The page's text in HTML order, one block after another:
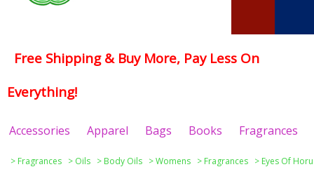
Free Shipping & Buy More, Pay Less On
Everything!
Accessories Apparel Bags Books Fragrances
> Fragrances > Oils > Body Oils >Womens > Fragrances > Eyes Of